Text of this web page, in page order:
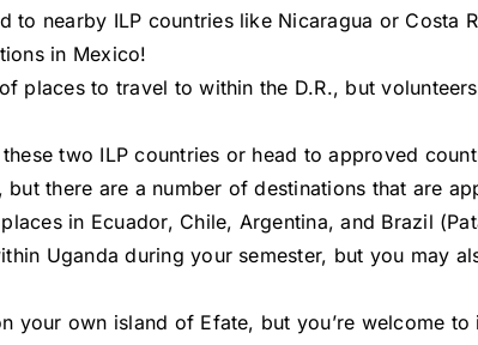
to nearby ILP countries like Nicaragua or
in Mexico!
places to travel to within the D.R., but
two ILP countries or head to approved
there are a number of destinations that are
in Ecuador, Chile, Argentina, and Brazil
Uganda during your semester, but you may
your own island of Efate, but you’re welcome